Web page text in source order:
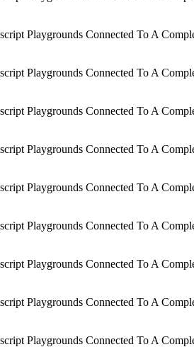
Playgrounds Connected To A
Playgrounds Connected To A
Playgrounds Connected To A
Playgrounds Connected To A
Playgrounds Connected To A
Playgrounds Connected To A
Playgrounds Connected To A
Playgrounds Connected To A
Playgrounds Connected To A